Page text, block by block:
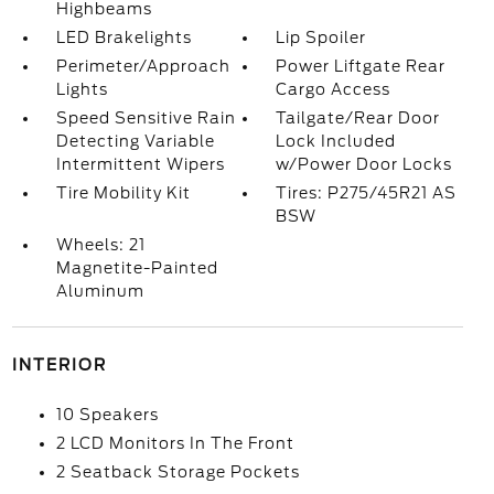
Highbeams
LED Brakelights
Lip Spoiler
Perimeter/Approach
Lights
Power Liftgate Rear
Cargo Access
Speed Sensitive Rain
Detecting Variable
Intermittent Wipers
Tailgate/Rear Door
Lock Included
w/Power Door Locks
Tire Mobility Kit
Tires: P275/45R21 AS
BSW
Wheels: 21
Magnetite-Painted
Aluminum
INTERIOR
10 Speakers
2 LCD Monitors In The Front
2 Seatback Storage Pockets